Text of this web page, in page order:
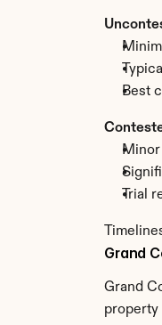
Best
Minor
Trial
Grand
Grand
property